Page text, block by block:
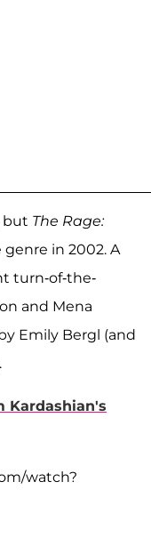
but The Rage:
in 2002. A
turn-of-the-
and Mena
Emily Bergl (and
Kardashian's
watch?